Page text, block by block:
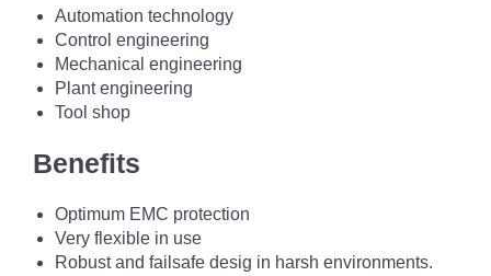
Automation technology
Control engineering
Mechanical engineering
Plant engineering
Tool shop
Benefits
Optimum EMC protection
Very flexible in use
Robust and failsafe desig in harsh environments.